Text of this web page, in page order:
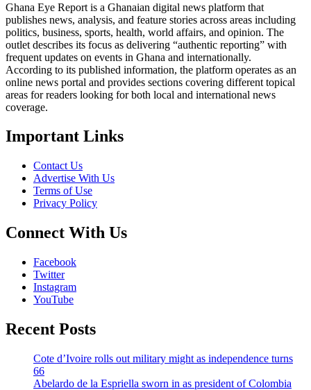
Ghana Eye Report is a Ghanaian digital news platform that
publishes news, analysis, and feature stories across areas including
politics, business, sports, health, world affairs, and opinion. The
outlet describes its focus as delivering “authentic reporting” with
frequent updates on events in Ghana and internationally.
According to its published information, the platform operates as an
online news portal and provides sections covering different topical
areas for readers looking for both local and international news
coverage.
Important Links
Contact Us
Advertise With Us
Terms of Use
Privacy Policy
Connect With Us
Facebook
Twitter
Instagram
YouTube
Recent Posts
Cote d’Ivoire rolls out military might as independence turns
66
Abelardo de la Espriella sworn in as president of Colombia